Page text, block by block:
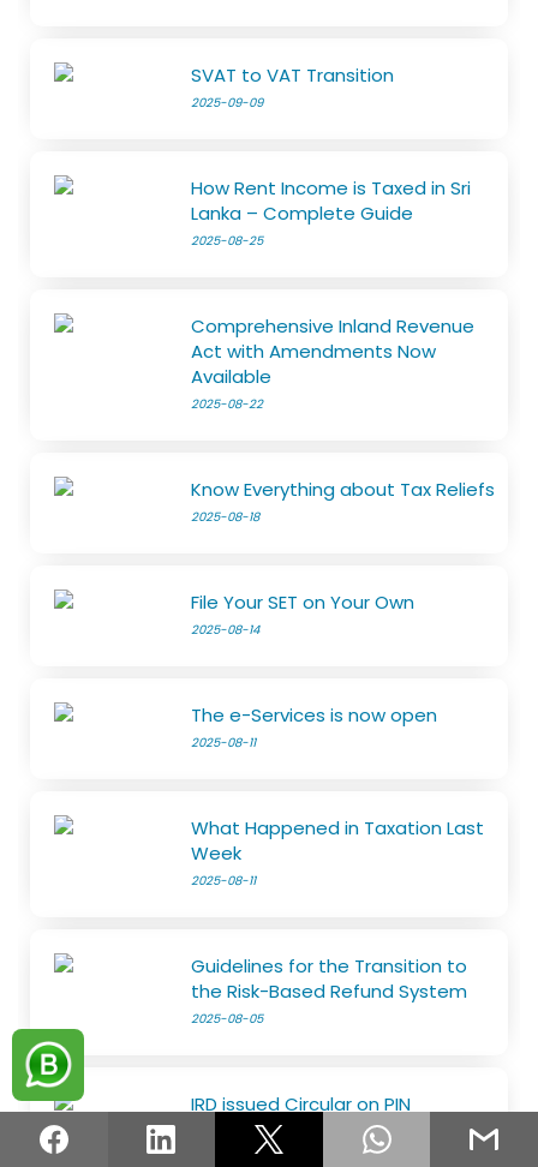
SVAT to VAT Transition
2025-09-09
How Rent Income is Taxed in Sri
Lanka – Complete Guide
2025-08-25
Comprehensive Inland Revenue
Act with Amendments Now
Available
2025-08-22
Know Everything about Tax Reliefs
2025-08-18
File Your SET on Your Own
2025-08-14
The e-Services is now open
2025-08-11
What Happened in Taxation Last
Week
2025-08-11
Guidelines for the Transition to
the Risk-Based Refund System
2025-08-05
IRD issued Circular on PIN
2025-08-05